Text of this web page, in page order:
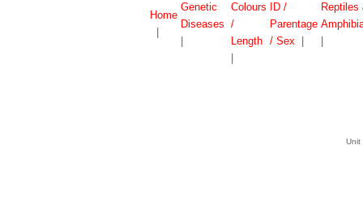
Home
Genetic
Diseases
Colours
/
Length
ID /
Parentage
/ Sex
Reptiles
Unit